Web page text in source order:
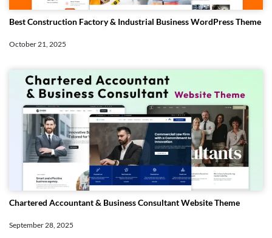
Best Construction Factory & Industrial Business WordPress Theme
October 21, 2025
Chartered Accountant & Business Consultant Website Theme
September 28, 2025